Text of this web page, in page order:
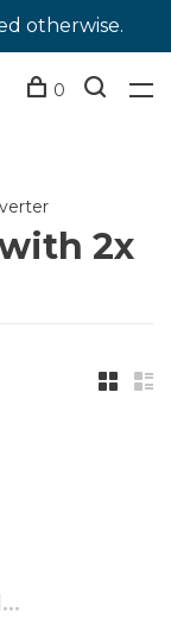
otherwise.
0
2x